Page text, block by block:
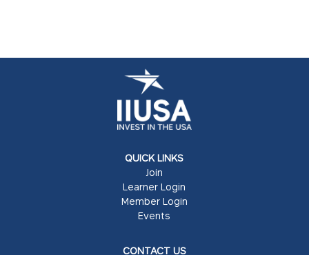
QUICK LINKS
Join
Learner Login
Member Login
Events
CONTACT US